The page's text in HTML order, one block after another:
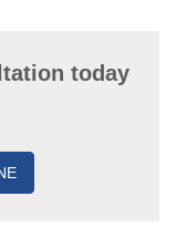
today